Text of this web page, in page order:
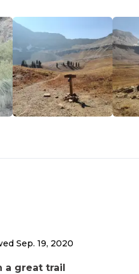
Sep. 19, 2020
a great trail